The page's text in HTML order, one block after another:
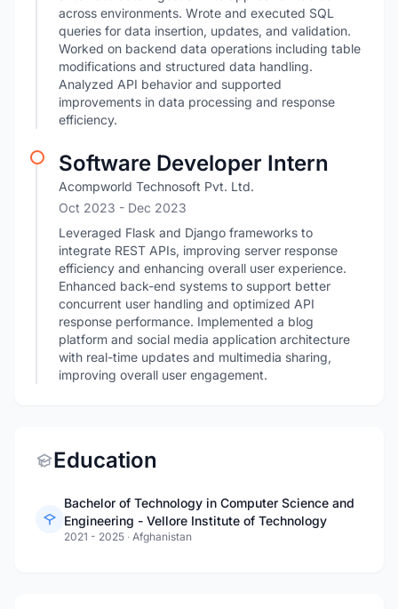
across environments. Wrote and executed SQL
queries for data insertion, updates, and validation.
Worked on backend data operations including table
modifications and structured data handling.
Analyzed API behavior and supported
improvements in data processing and response
efficiency.
Software Developer Intern
Acompworld Technosoft Pvt. Ltd.
Oct 2023 - Dec 2023
Leveraged Flask and Django frameworks to
integrate REST APIs, improving server response
efficiency and enhancing overall user experience.
Enhanced back-end systems to support better
concurrent user handling and optimized API
response performance. Implemented a blog
platform and social media application architecture
with real-time updates and multimedia sharing,
improving overall user engagement.
Education
Bachelor of Technology in Computer Science and
Engineering - Vellore Institute of Technology
2021 - 2025 · Afghanistan